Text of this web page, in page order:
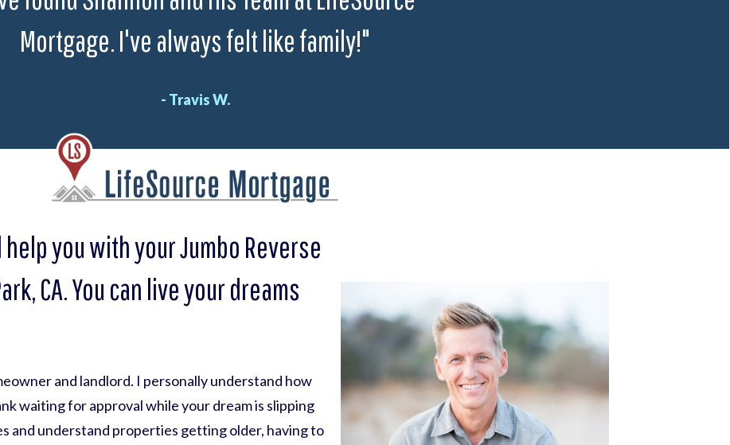
Mortgage. I've always felt like family!"
- Travis W.
you with your Jumbo Reverse
CA. You can live your dreams
and landlord. I personally understand how
waiting for approval while your dream is slipping
and understand properties getting older, having to